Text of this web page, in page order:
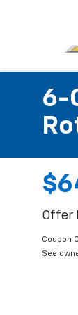
6-
Offer
Coupon
See